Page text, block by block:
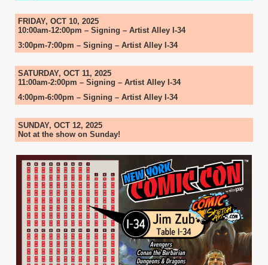
FRIDAY, OCT 10, 2025
10:00am-12:00pm – Signing – Artist Alley I-34
3:00pm-7:00pm – Signing – Artist Alley I-34
SATURDAY, OCT 11, 2025
11:00am-2:00pm – Signing – Artist Alley I-34
4:00pm-6:00pm – Signing – Artist Alley I-34
SUNDAY, OCT 12, 2025
Not at the show on Sunday!